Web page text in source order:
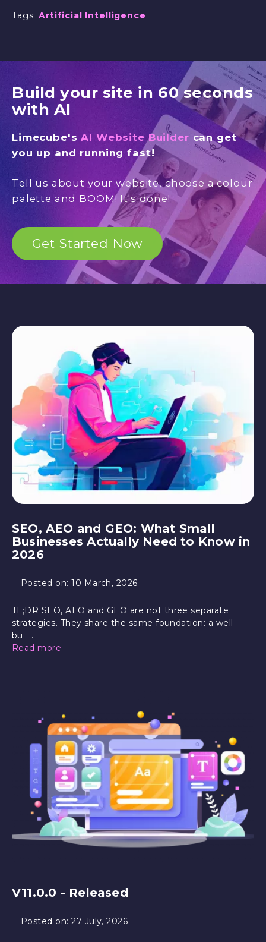
Tags:Artificial Intelligence
Build your site in 60 seconds
with AI
Limecube'sAI Website Builder can get
you up and running fast!
Tell us about your website, choose a colour
palette and BOOM! It's done!
Get Started Now
SEO, AEO and GEO: What Small
Businesses Actually Need to Know in
2026
Posted on:10 March, 2026
TL;DR SEO, AEO and GEO are not three separate
strategies. They share the same foundation: a well-
bu.....
Read more
V11.0.0 - Released
Posted on:27 July, 2026